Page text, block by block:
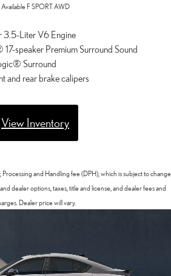
Available F SPORT AWD
3.5-Liter V6 Engine
speaker Premium Surround Sound
Surround
and rear brake calipers
View Inventory
and Handling fee (DPH), which is subject to change
dealer options, taxes, title and license, and dealer fees and
Dealer price will vary.